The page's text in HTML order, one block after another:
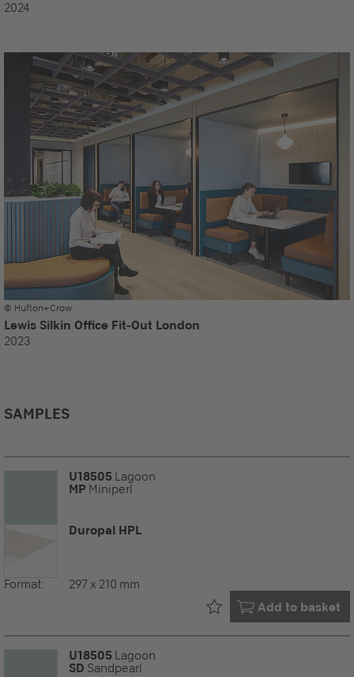
2024
© Hufton+Crow
Lewis Silkin Office Fit-Out London
2023
SAMPLES
U18505 Lagoon
MP Miniperl
Duropal HPL
Format: 297 x 210 mm
Add to basket
Already in your
U18505 Lagoon
SD Sandpearl